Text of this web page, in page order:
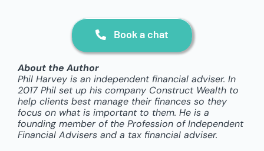
Book a chat
About the Author
Phil Harvey is an independent financial adviser. In
2017 Phil set up his company Construct Wealth to
help clients best manage their finances so they
focus on what is important to them. He is a
founding member of the Profession of Independent
Financial Advisers and a tax financial adviser.